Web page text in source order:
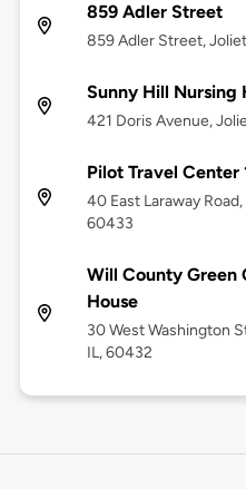
859 Adler Street
859 Adler Street,
Sunny Hill Nursing
421 Doris Avenue,
Pilot Travel Center
40 East Laraway
60433
Will County Green
House
30 West Washington
IL, 60432